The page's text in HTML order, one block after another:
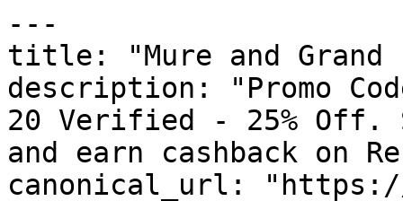
---
title: "Mure and Grand
description: "Promo
20 Verified - 25% Off.
and earn cashback on
canonical_url: